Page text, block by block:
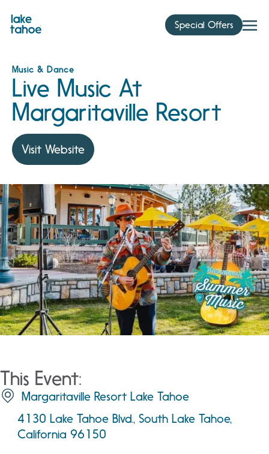
content
Special Offers
Music & Dance
Live Music At
Margaritaville Resort
Visit Website
This Event:
Margaritaville Resort Lake Tahoe
4130 Lake Tahoe Blvd., South Lake Tahoe,
California 96150